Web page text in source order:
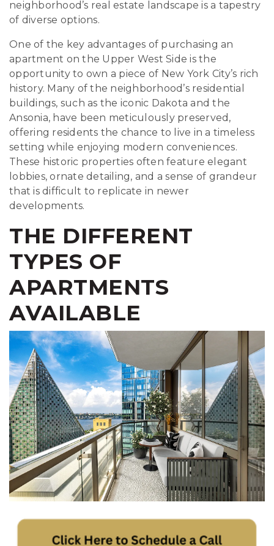
neighborhood’s real estate landscape is a tapestry
of diverse options.
One of the key advantages of purchasing an
apartment on the Upper West Side is the
opportunity to own a piece of New York City’s rich
history. Many of the neighborhood’s residential
buildings, such as the iconic Dakota and the
Ansonia, have been meticulously preserved,
offering residents the chance to live in a timeless
setting while enjoying modern conveniences.
These historic properties often feature elegant
lobbies, ornate detailing, and a sense of grandeur
that is difficult to replicate in newer
developments.
THE DIFFERENT
TYPES OF
APARTMENTS
AVAILABLE